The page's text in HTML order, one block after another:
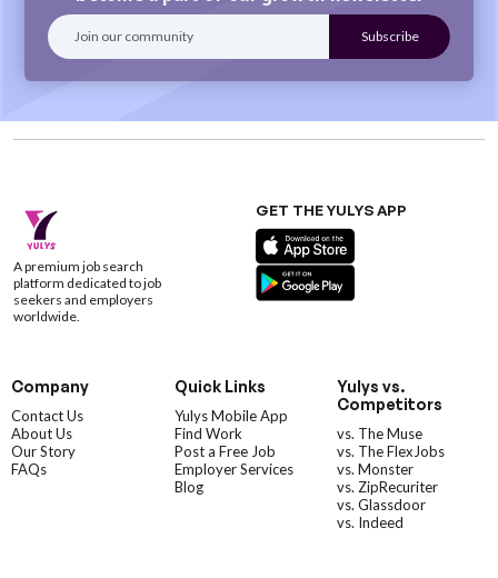
A premium job search
platform dedicated to job
seekers and employers
worldwide.
GET THE YULYS APP
Company
Contact Us
About Us
Our Story
FAQs
Quick Links
Yulys Mobile App
Find Work
Post a Free Job
Employer Services
Blog
Yulys vs.
Competitors
vs. The Muse
vs. The FlexJobs
vs. Monster
vs. ZipRecuriter
vs. Glassdoor
vs. Indeed